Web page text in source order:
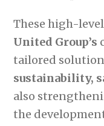
These high-
United Group’s
tailored
sustainability,
also
the